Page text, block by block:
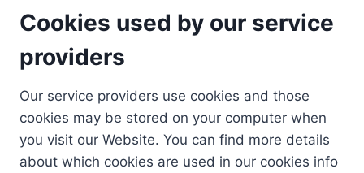
Cookies used by our service
providers
Our service providers use cookies and those
cookies may be stored on your computer when
you visit our Website. You can find more details
about which cookies are used in our cookies info